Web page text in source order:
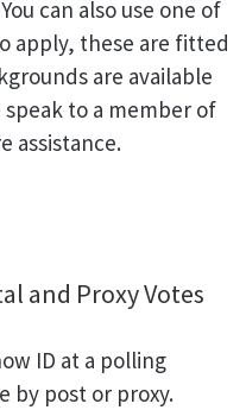
can also use one of
apply, these are fitted
are available
to a member of
assistance.
and Proxy Votes
ID at a polling
by post or proxy.